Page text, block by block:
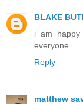
BLAKE
i am happy
everyone.
Reply
matthew